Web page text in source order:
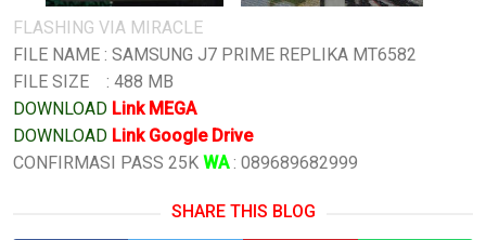
FLASHING VIA MIRACLE
FILE NAME : SAMSUNG J7 PRIME REPLIKA MT6582
FILE SIZE : 488 MB
DOWNLOAD Link MEGA
DOWNLOAD Link Google Drive
CONFIRMASI PASS 25K WA: 089689682999
SHARE THIS BLOG